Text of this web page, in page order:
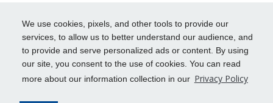
We use cookies, pixels, and other tools to provide our
services, to allow us to better understand our audience, and
to provide and serve personalized ads or content. By using
our site, you consent to the use of cookies. You can read
more about our information collection in our Privacy Policy